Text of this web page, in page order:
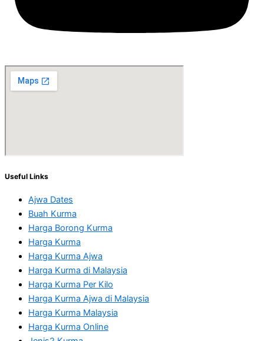
Useful Links
Ajwa Dates
Buah Kurma
Harga Borong Kurma
Harga Kurma
Harga Kurma Ajwa
Harga Kurma di Malaysia
Harga Kurma Per Kilo
Harga Kurma Ajwa di Malaysia
Harga Kurma Malaysia
Harga Kurma Online